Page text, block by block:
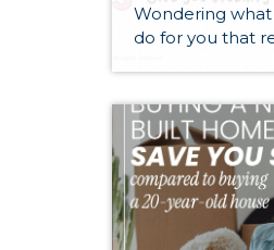
Wondering
do for you that